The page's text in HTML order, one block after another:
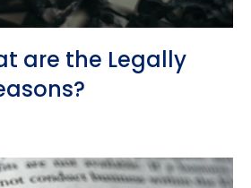
are the Legally